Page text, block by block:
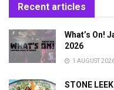
Recent articles
What’s On!
2026
1 AUGUST
STONE